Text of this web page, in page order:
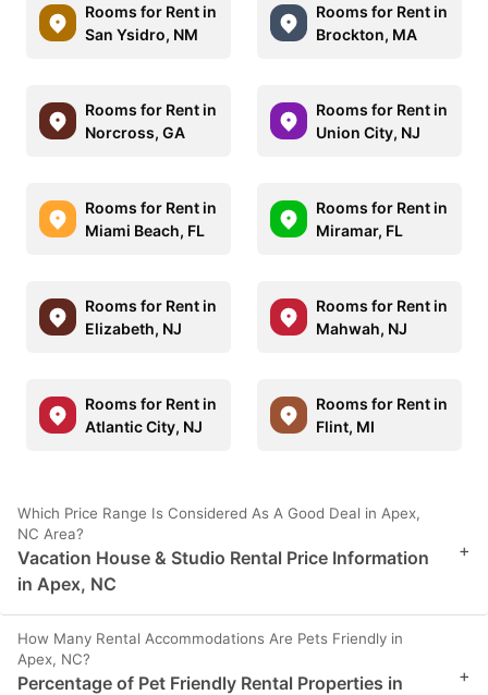
Rooms for Rent in
San Ysidro, NM
Rooms for Rent in
Brockton, MA
Rooms for Rent in
Norcross, GA
Rooms for Rent in
Union City, NJ
Rooms for Rent in
Miami Beach, FL
Rooms for Rent in
Miramar, FL
Rooms for Rent in
Elizabeth, NJ
Rooms for Rent in
Mahwah, NJ
Rooms for Rent in
Atlantic City, NJ
Rooms for Rent in
Flint, MI
Which Price Range Is Considered As A Good Deal in Apex,
NC Area?
Vacation House & Studio Rental Price Information
in Apex, NC
+
How Many Rental Accommodations Are Pets Friendly in
Apex, NC?
Percentage of Pet Friendly Rental Properties in
+